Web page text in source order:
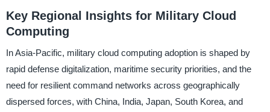
Key Regional Insights for Military Cloud
Computing
In Asia-Pacific, military cloud computing adoption is shaped by
rapid defense digitalization, maritime security priorities, and the
need for resilient command networks across geographically
dispersed forces, with China, India, Japan, South Korea, and